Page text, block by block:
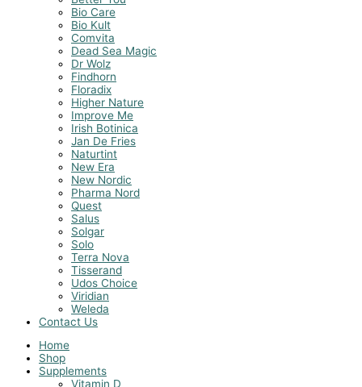
Bio Care
Bio Kult
Comvita
Dead Sea Magic
Dr Wolz
Findhorn
Floradix
Higher Nature
Improve Me
Irish Botinica
Jan De Fries
Naturtint
New Era
New Nordic
Pharma Nord
Quest
Salus
Solgar
Solo
Terra Nova
Tisserand
Udos Choice
Viridian
Weleda
Contact Us
Home
Shop
Supplements
Vitamin D